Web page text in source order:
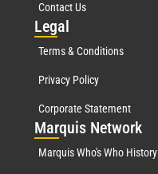
Contact Us
Legal
Terms & Conditions
Privacy Policy
Corporate Statement
Marquis Network
Marquis Who's Who History